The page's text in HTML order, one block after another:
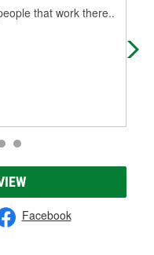
that work there..
Facebook